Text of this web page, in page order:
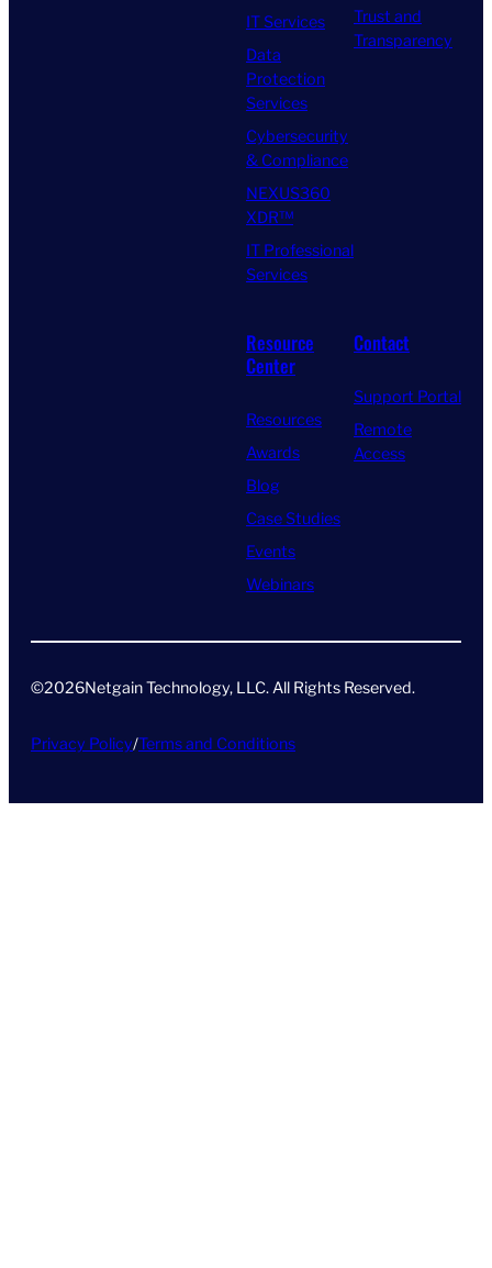
IT Services
Data
Protection
Services
Cybersecurity
& Compliance
NEXUS360
XDR™
IT Professional
Services
Trust and
Transparency
Resource
Center
Resources
Awards
Blog
Case Studies
Events
Webinars
Contact
Support Portal
Remote
Access
©2026Netgain Technology, LLC. All Rights Reserved​.
Privacy Policy/Terms and Conditions